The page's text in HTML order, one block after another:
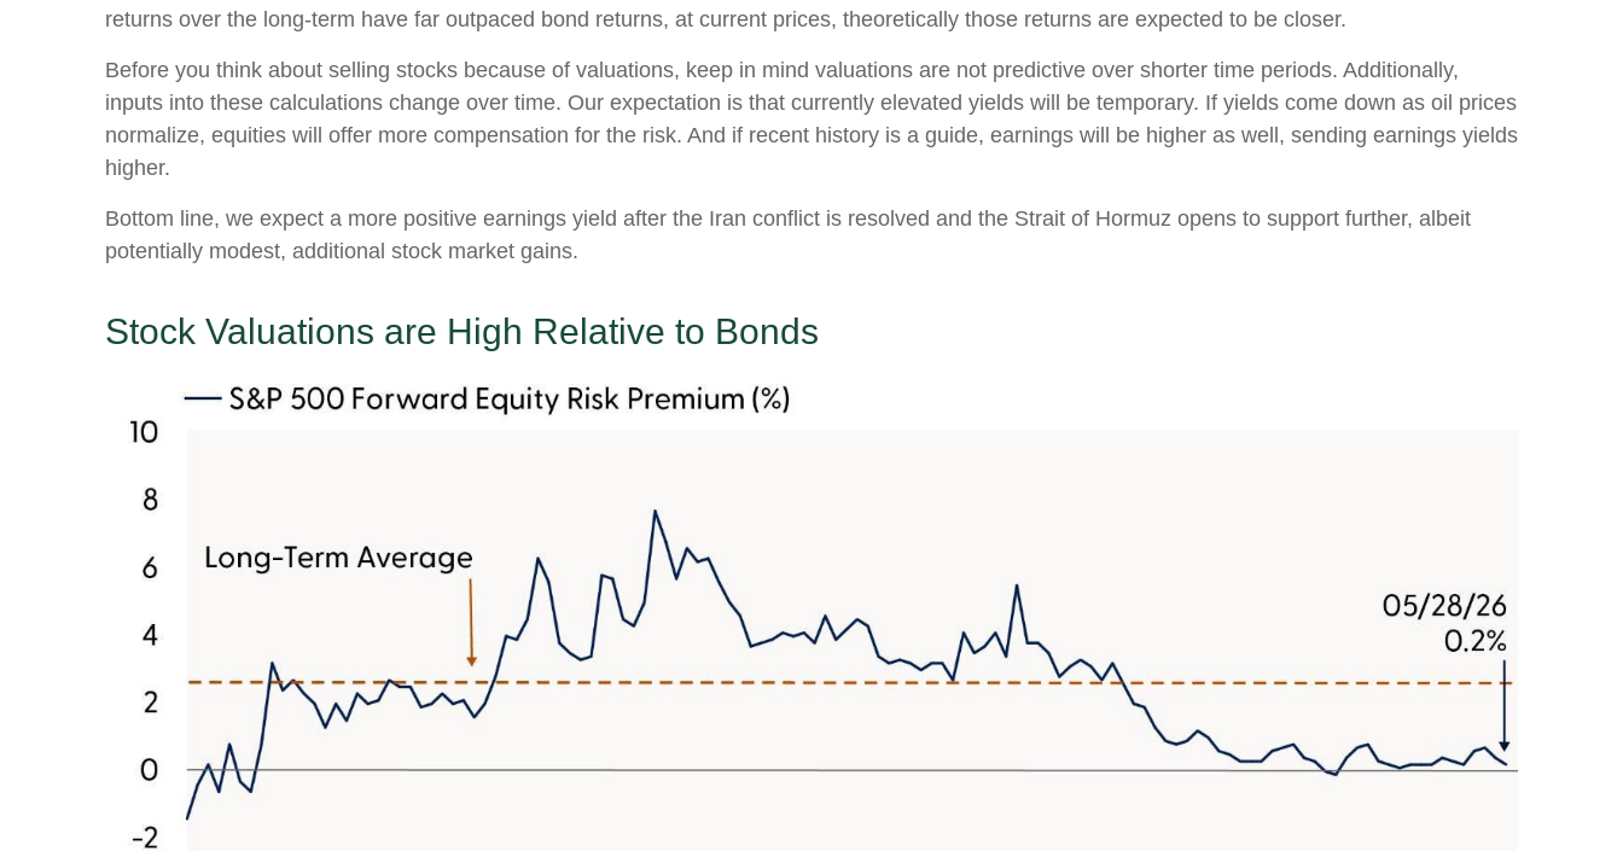
returns over the long-term have far outpaced bond returns, at current prices, theoretically those returns are expected to be closer.
Before you think about selling stocks because of valuations, keep in mind valuations are not predictive over shorter time periods. Additionally,
inputs into these calculations change over time. Our expectation is that currently elevated yields will be temporary. If yields come down as oil prices
normalize, equities will offer more compensation for the risk. And if recent history is a guide, earnings will be higher as well, sending earnings yields
higher.
Bottom line, we expect a more positive earnings yield after the Iran conflict is resolved and the Strait of Hormuz opens to support further, albeit
potentially modest, additional stock market gains.
Stock Valuations are High Relative to Bonds